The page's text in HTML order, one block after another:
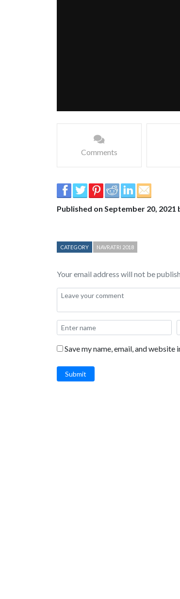
Comments
Published on September 20, 2021
CATEGORY NAVRATRI 2018
Your email address will not be
Save my name, email, and
Submit